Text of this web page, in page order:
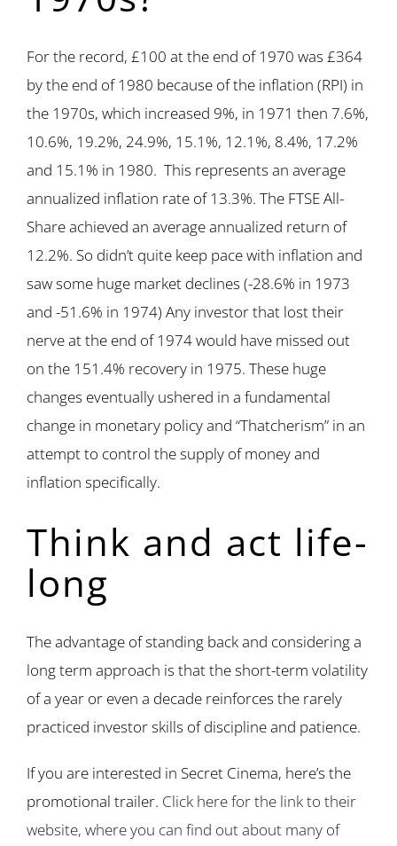
For the record, £100 at the end of 1970 was £364
by the end of 1980 because of the inflation (RPI) in
the 1970s, which increased 9%, in 1971 then 7.6%,
10.6%, 19.2%, 24.9%, 15.1%, 12.1%, 8.4%, 17.2%
and 15.1% in 1980. This represents an average
annualized inflation rate of 13.3%. The FTSE All-
Share achieved an average annualized return of
12.2%. So didn’t quite keep pace with inflation and
saw some huge market declines (-28.6% in 1973
and -51.6% in 1974) Any investor that lost their
nerve at the end of 1974 would have missed out
on the 151.4% recovery in 1975. These huge
changes eventually ushered in a fundamental
change in monetary policy and “Thatcherism” in an
attempt to control the supply of money and
inflation specifically.
Think and act life-
long
The advantage of standing back and considering a
long term approach is that the short-term volatility
of a year or even a decade reinforces the rarely
practiced investor skills of discipline and patience.
If you are interested in Secret Cinema, here’s the
promotional trailer. Click here for the link to their
website, where you can find out about many of